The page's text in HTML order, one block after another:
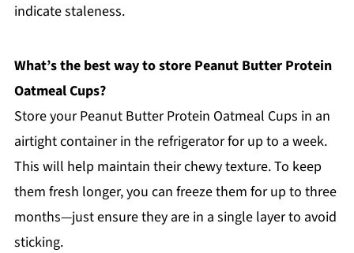
indicate staleness.
What’s the best way to store Peanut Butter Protein
Oatmeal Cups?
Store your Peanut Butter Protein Oatmeal Cups in an
airtight container in the refrigerator for up to a week.
This will help maintain their chewy texture. To keep
them fresh longer, you can freeze them for up to three
months—just ensure they are in a single layer to avoid
sticking.